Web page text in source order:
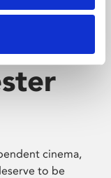
cinema,
to be